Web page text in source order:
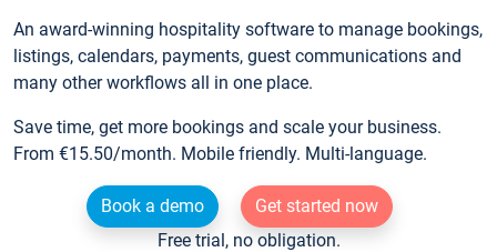
An award-winning hospitality software to manage bookings,
listings, calendars, payments, guest communications and
many other workflows all in one place.
Save time, get more bookings and scale your business.
From €15.50/month. Mobile friendly. Multi-language.
Book a demo
Get started now
Free trial, no obligation.